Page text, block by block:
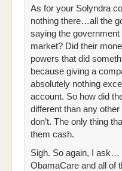
As for your Solyndra
nothing there…all the
saying the
market? Did their
powers that did
because giving a
absolutely nothing
account. So how did
different than any
don’t. The only thing
them cash.
Sigh. So again, I ask…
ObamaCare and all of